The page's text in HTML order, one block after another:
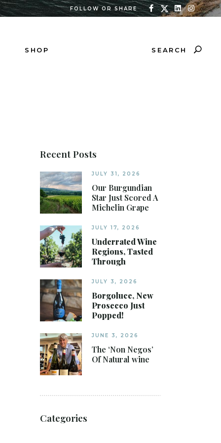
FOLLOW OR SHARE
SHOP SEARCH
Recent Posts
JULY 31, 2026
Our Burgundian
Star Just Scored A
Michelin Grape
JULY 17, 2026
Underrated Wine
Regions, Tasted
Through
JULY 3, 2026
Borgoluce, New
Prosecco Just
Popped!
JUNE 3, 2026
The ‘Non Negos’
Of Natural wine
Categories